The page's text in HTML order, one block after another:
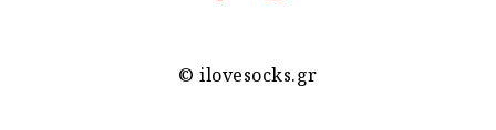
© ilovesocks.gr